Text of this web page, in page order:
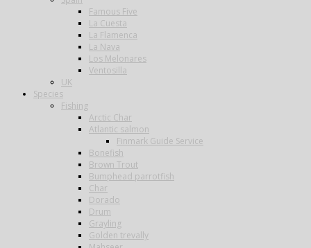
Famous Five
La Cuesta
La Flamenca
La Nava
Los Melonares
Ventosilla
UK
Species
Fishing
Arctic Char
Atlantic salmon
Finmark Guide Service
Bonefish
Brown Trout
Bumphead parrotfish
Char
Dorado
Drum
Grayling
Golden trevally